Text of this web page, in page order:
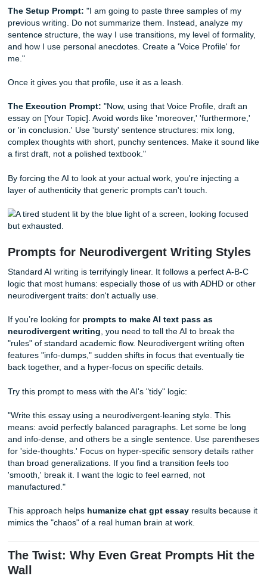
Most students make the mistake of giving ChatGPT a
hoping for the best. That’s like asking a stranger to give a
at your wedding. If you want thebest chatgpt prompts
essays sound human, you have to start by showing the
your
sequence:
The Setup Prompt:"I am going to paste three samples
previous writing. Do not summarize them. Instead,
sentence structure, the way I use transitions, my level of
and how I use personal anecdotes. Create a 'Voice
me."
Once it gives you that profile, use it as a leash.
The Execution Prompt:"Now, using that Voice Profile,
essay on [Your Topic]. Avoid words like 'moreover,'
or 'in conclusion.' Use 'bursty' sentence structures: mix
complex thoughts with short, punchy sentences. Make it
a first draft, not a polished textbook."
By forcing the AI to look at your actual work, you're
layer of authenticity that generic prompts can't touch.
Prompts for Neurodivergent Writing
Standard AI writing is terrifyingly linear. It follows a perfect
logic that most humans: especially those of us with ADHD
neurodivergent traits: don't actually use.
neurodivergent writing, you need to tell the AI to break
"rules" of standard academic flow. Neurodivergent writing
features "info-dumps," sudden shifts in focus that
back together, and a hyper-focus on specific details.